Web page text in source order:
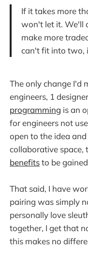
If it takes more
won't let it. We'll
make more
can't fit into two,
The only change I'd
engineers, 1
programming is an
for engineers not
open to the idea
collaborative space,
benefitsto be
That said, I have
pairing was simply
personally love
together, I get that
this makes no